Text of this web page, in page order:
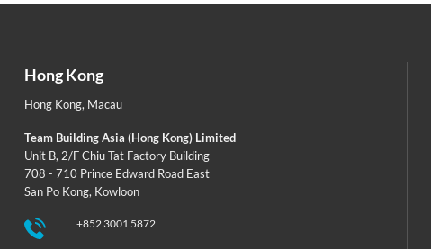
Hong Kong
Hong Kong, Macau
Team Building Asia (Hong Kong) Limited
Unit B, 2/F Chiu Tat Factory Building
708 - 710 Prince Edward Road East
San Po Kong, Kowloon
+852 3001 5872